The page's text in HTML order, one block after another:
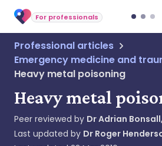
For professionals
Professional articles
Emergency medicine and
Heavy metal poisoning
Heavy metal
Peer reviewed by Dr Adrian
Last updated by Dr Roger